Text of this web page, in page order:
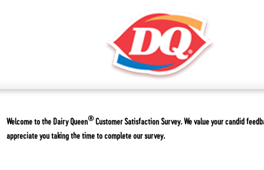
Welcome to theDairy Queen® Customer Satisfaction Survey. We value your candid
appreciate you taking the time to complete our survey.